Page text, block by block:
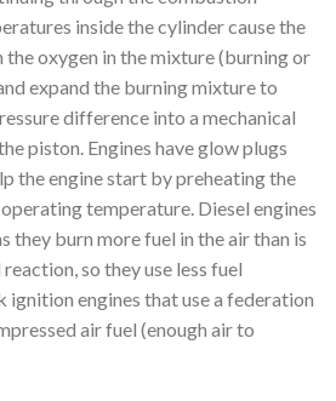
inside the cylinder cause the
oxygen in the mixture (burning or
expand the burning mixture to
difference into a mechanical
piston. Engines have glow plugs
the engine start by preheating the
temperature. Diesel engines
they burn more fuel in the air than is
so they use less fuel
engines that use a federation
air fuel (enough air to